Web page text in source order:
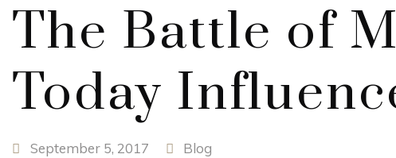
The Battle of
Today
September 5, 2017 Blog